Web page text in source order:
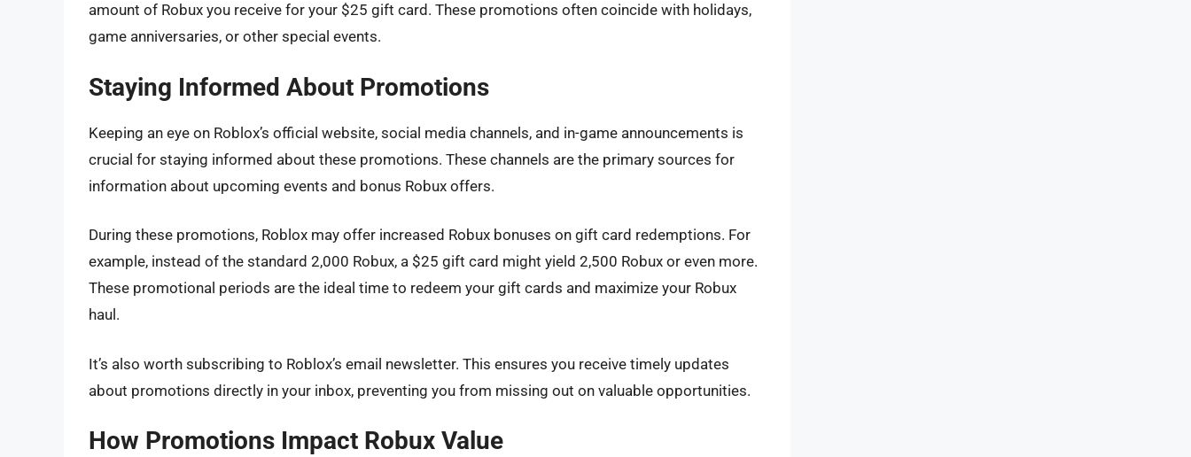
amount of Robux you receive for your $25 gift card. These promotions often coincide with holidays,
game anniversaries, or other special events.
Staying Informed About Promotions
Keeping an eye on Roblox’s official website, social media channels, and in-game announcements is
crucial for staying informed about these promotions. These channels are the primary sources for
information about upcoming events and bonus Robux offers.
During these promotions, Roblox may offer increased Robux bonuses on gift card redemptions. For
example, instead of the standard 2,000 Robux, a $25 gift card might yield 2,500 Robux or even more.
These promotional periods are the ideal time to redeem your gift cards and maximize your Robux
haul.
It’s also worth subscribing to Roblox’s email newsletter. This ensures you receive timely updates
about promotions directly in your inbox, preventing you from missing out on valuable opportunities.
How Promotions Impact Robux Value